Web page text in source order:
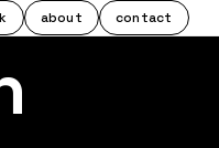
about contact